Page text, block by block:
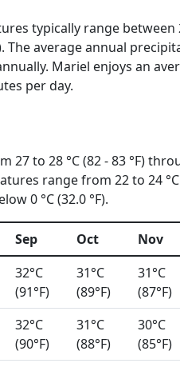
typically range between
The average annual
Mariel enjoys an
per day.
to 28 °C (82 - 83 °F)
range from 22 to 24 °C
0 °C (32.0 °F).
Sep Oct Nov
32°C
(91°F)
31°C
(89°F)
31°C
(87°F)
32°C
(90°F)
31°C
(88°F)
30°C
(85°F)